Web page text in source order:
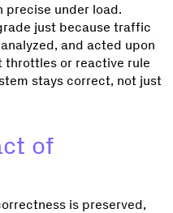
precise under load.
just because traffic
and acted upon
or reactive rule
stays correct, not just
of
is preserved,